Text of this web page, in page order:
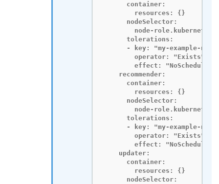
      container:
        resources: {}
      nodeSelector:
node-
      tolerations:
- key: "my-example-
        operator: "Exists"
        effect: "NoSchedule"
    recommender:
      container:
        resources: {}
      nodeSelector:
node-
      tolerations:
- key: "my-example-
        operator: "Exists"
        effect: "NoSchedule"
    updater:
      container:
        resources: {}
      nodeSelector: